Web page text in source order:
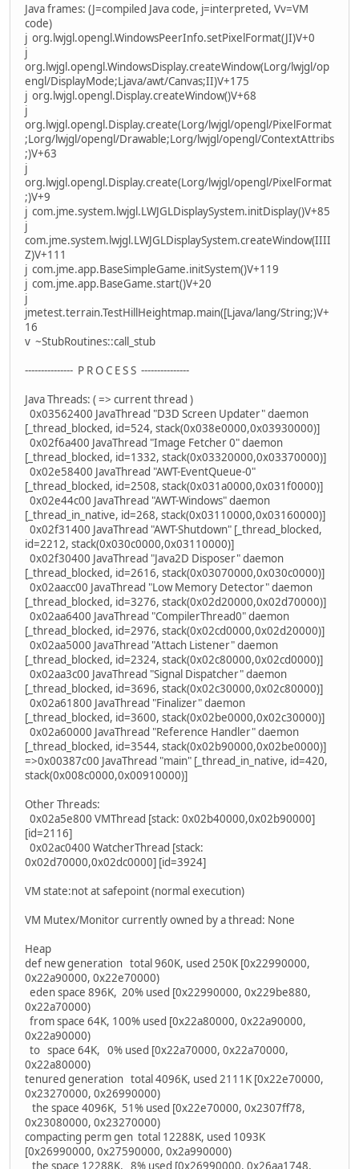
Java frames: (J=compiled Java code, j=interpreted, Vv=VM
code)
j org.lwjgl.opengl.WindowsPeerInfo.setPixelFormat(JI)V+0
j
org.lwjgl.opengl.WindowsDisplay.createWindow(Lorg/lwjgl/op
engl/DisplayMode;Ljava/awt/Canvas;II)V+175
j org.lwjgl.opengl.Display.createWindow()V+68
j
org.lwjgl.opengl.Display.create(Lorg/lwjgl/opengl/PixelFormat
;Lorg/lwjgl/opengl/Drawable;Lorg/lwjgl/opengl/ContextAttribs
;)V+63
j
org.lwjgl.opengl.Display.create(Lorg/lwjgl/opengl/PixelFormat
;)V+9
j com.jme.system.lwjgl.LWJGLDisplaySystem.initDisplay()V+85
j
com.jme.system.lwjgl.LWJGLDisplaySystem.createWindow(IIII
Z)V+111
j com.jme.app.BaseSimpleGame.initSystem()V+119
j com.jme.app.BaseGame.start()V+20
j
jmetest.terrain.TestHillHeightmap.main([Ljava/lang/String;)V+
16
v ~StubRoutines::call_stub
--------------- P R O C E S S ---------------
Java Threads: ( => current thread )
0x03562400 JavaThread "D3D Screen Updater" daemon
[_thread_blocked, id=524, stack(0x038e0000,0x03930000)]
0x02f6a400 JavaThread "Image Fetcher 0" daemon
[_thread_blocked, id=1332, stack(0x03320000,0x03370000)]
0x02e58400 JavaThread "AWT-EventQueue-0"
[_thread_blocked, id=2508, stack(0x031a0000,0x031f0000)]
0x02e44c00 JavaThread "AWT-Windows" daemon
[_thread_in_native, id=268, stack(0x03110000,0x03160000)]
0x02f31400 JavaThread "AWT-Shutdown" [_thread_blocked,
id=2212, stack(0x030c0000,0x03110000)]
0x02f30400 JavaThread "Java2D Disposer" daemon
[_thread_blocked, id=2616, stack(0x03070000,0x030c0000)]
0x02aacc00 JavaThread "Low Memory Detector" daemon
[_thread_blocked, id=3276, stack(0x02d20000,0x02d70000)]
0x02aa6400 JavaThread "CompilerThread0" daemon
[_thread_blocked, id=2976, stack(0x02cd0000,0x02d20000)]
0x02aa5000 JavaThread "Attach Listener" daemon
[_thread_blocked, id=2324, stack(0x02c80000,0x02cd0000)]
0x02aa3c00 JavaThread "Signal Dispatcher" daemon
[_thread_blocked, id=3696, stack(0x02c30000,0x02c80000)]
0x02a61800 JavaThread "Finalizer" daemon
[_thread_blocked, id=3600, stack(0x02be0000,0x02c30000)]
0x02a60000 JavaThread "Reference Handler" daemon
[_thread_blocked, id=3544, stack(0x02b90000,0x02be0000)]
=>0x00387c00 JavaThread "main" [_thread_in_native, id=420,
stack(0x008c0000,0x00910000)]
Other Threads:
0x02a5e800 VMThread [stack: 0x02b40000,0x02b90000]
[id=2116]
0x02ac0400 WatcherThread [stack:
0x02d70000,0x02dc0000] [id=3924]
VM state:not at safepoint (normal execution)
VM Mutex/Monitor currently owned by a thread: None
Heap
def new generation total 960K, used 250K [0x22990000,
0x22a90000, 0x22e70000)
eden space 896K, 20% used [0x22990000, 0x229be880,
0x22a70000)
from space 64K, 100% used [0x22a80000, 0x22a90000,
0x22a90000)
to space 64K, 0% used [0x22a70000, 0x22a70000,
0x22a80000)
tenured generation total 4096K, used 2111K [0x22e70000,
0x23270000, 0x26990000)
the space 4096K, 51% used [0x22e70000, 0x2307ff78,
0x23080000, 0x23270000)
compacting perm gen total 12288K, used 1093K
[0x26990000, 0x27590000, 0x2a990000)
the space 12288K, 8% used [0x26990000, 0x26aa1748,